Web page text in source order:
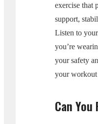
exercise that
support,
Listen to
you’re
your safety
your workout
Can